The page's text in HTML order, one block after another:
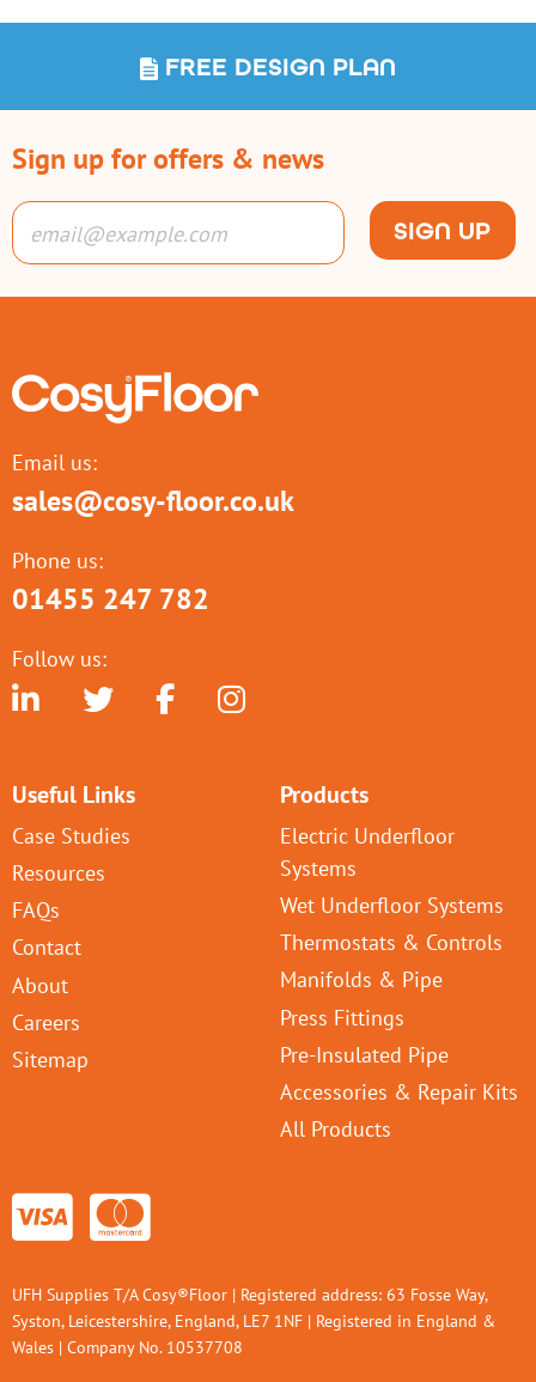
FREE DESIGN PLAN
Sign up for offers & news
SIGN UP
Email us:
sales@cosy-floor.co.uk
Phone us:
01455 247 782
Follow us:
Useful Links
Case Studies
Resources
FAQs
Contact
About
Careers
Sitemap
Products
Electric Underfloor
Systems
Wet Underfloor Systems
Thermostats & Controls
Manifolds & Pipe
Press Fittings
Pre-Insulated Pipe
Accessories & Repair Kits
All Products
UFH Supplies T/A Cosy®Floor | Registered address: 63 Fosse Way,
Syston, Leicestershire, England, LE7 1NF | Registered in England &
Wales | Company No. 10537708